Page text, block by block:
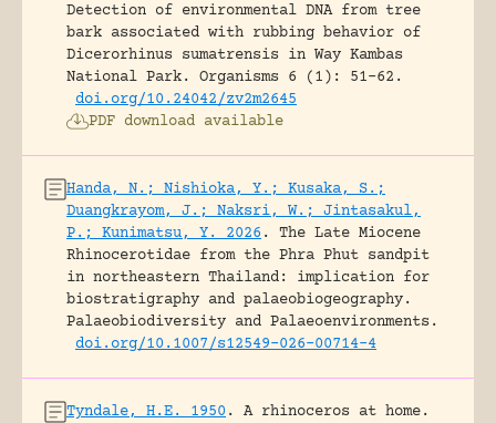
Detection of environmental DNA from tree
bark associated with rubbing behavior of
Dicerorhinus sumatrensis in Way Kambas
National Park.
Organisms 6 (1): 51-62.
doi.org/10.24042/zv2m2645
PDF download available
Handa, N.; Nishioka, Y.; Kusaka, S.;
Duangkrayom, J.; Naksri, W.; Jintasakul,
P.; Kunimatsu, Y. 2026 .
The Late Miocene
Rhinocerotidae from the Phra Phut sandpit
in northeastern Thailand: implication for
biostratigraphy and palaeobiogeography.
Palaeobiodiversity and Palaeoenvironments.
doi.org/10.1007/s12549-026-00714-4
Tyndale, H.E. 1950 .
A rhinoceros at home.